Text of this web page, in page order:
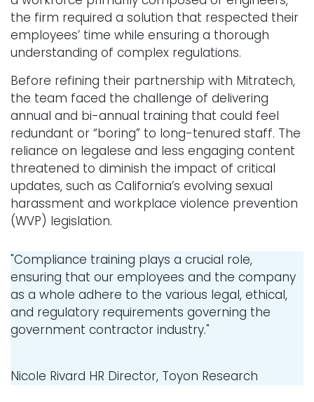
the firm required a solution that respected their
employees’ time while ensuring a thorough
understanding of complex regulations.
Before refining their partnership with Mitratech,
the team faced the challenge of delivering
annual and bi-annual training that could feel
redundant or “boring” to long-tenured staff. The
reliance on legalese and less engaging content
threatened to diminish the impact of critical
updates, such as California’s evolving sexual
harassment and workplace violence prevention
(WVP) legislation.
"Compliance training plays a crucial role,
ensuring that our employees and the company
as a whole adhere to the various legal, ethical,
and regulatory requirements governing the
government contractor industry."
Nicole Rivard HR Director, Toyon Research